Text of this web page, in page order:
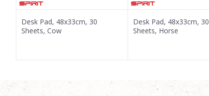
Desk Pad, 48x33cm, 30
Sheets, Cow
Desk Pad, 48x33cm, 30
Sheets, Horse